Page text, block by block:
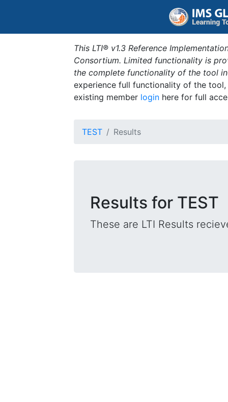
This LTI® v1.3 Reference
Consortium. Limited functionality is
the complete functionality of the tool
experience full functionality of the
existing member login here for full
TEST Results
Results for TEST
These are LTI Results